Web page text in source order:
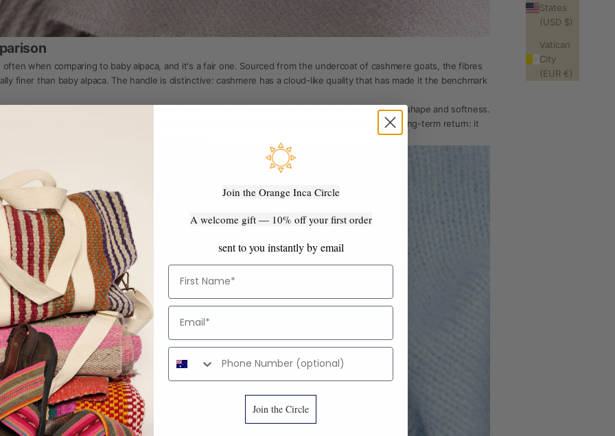
States
(USD $)
Vatican
City
(EUR €)
when comparing to baby alpaca, and it's a fair one. Sourced from the undercoat of cashmere goats, the fibres
finer than baby alpaca. The handle is distinctive: cashmere has a cloud-like quality that has made it the benchmark
than most fibres, especially at lower grades — and it requires careful laundering to hold its shape and softness.
than a baby alpaca one. For buyers choosing between the two, baby alpaca offers a better long-term return: it
the same level of care from normal wear.
Join the Orange Inca Circle
A welcome gift — 10% off your first order
sent to you instantly by email
First Name
Email
Phone number
Join the Circle